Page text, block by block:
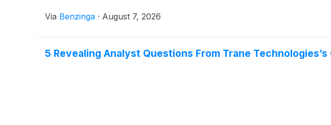
Via Benzinga · August 7, 2026
5 Revealing Analyst Questions From Trane Technologies’s